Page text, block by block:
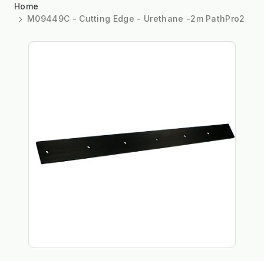
Home
M09449C - Cutting Edge - Urethane -2m PathPro2